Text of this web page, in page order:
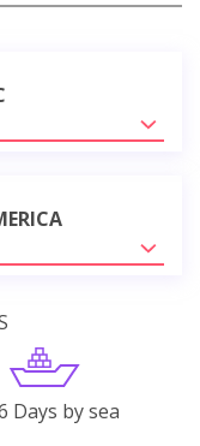
Days by sea